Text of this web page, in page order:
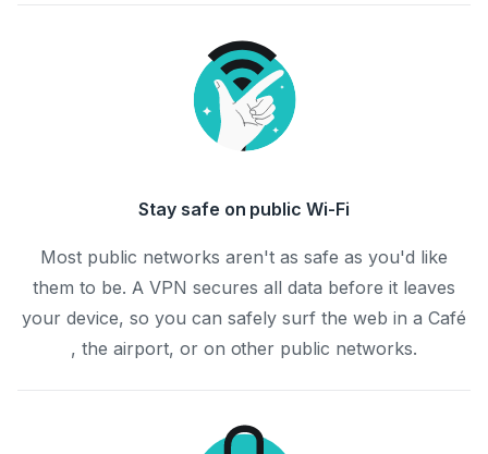
Stay safe on public Wi-Fi
Most public networks aren't as safe as you'd like
them to be. A VPN secures all data before it leaves
your device, so you can safely surf the web in a Café
, the airport, or on other public networks.